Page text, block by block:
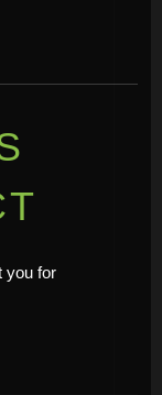
you for